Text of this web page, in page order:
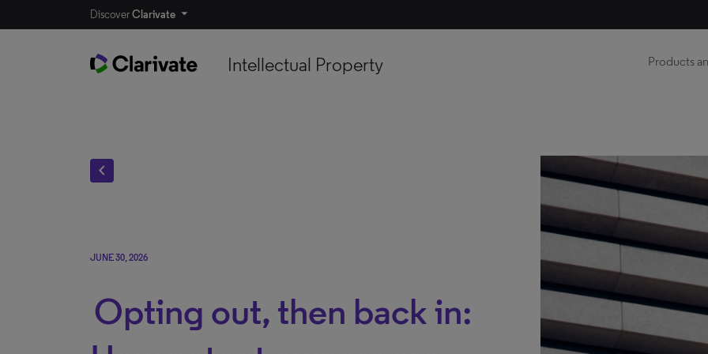
DiscoverClarivate
Intellectual Property Products
chevron_left
JUNE 30, 2026
Opting out, then back in: